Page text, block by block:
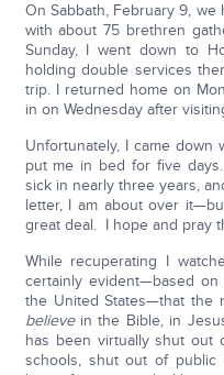
On Sabbath, February 9, we
with about 75 brethren
Sunday, I went down to
holding double services
trip. I returned home on
in on Wednesday after
Unfortunately, I came
put me in bed for five
sick in nearly three years,
letter, I am about over
great deal. I hope and pray
While recuperating I
certainly evident—based
the United States—that the
believein the Bible, in
has been virtually shut
schools, shut out of